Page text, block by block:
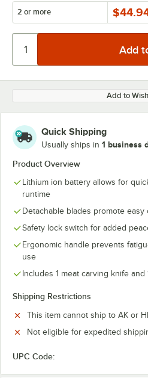
2 or more
Add to
Quick Shipping
Usually ships in 1 business
Product Overview
Lithium ion battery allows for
runtime
Detachable blades promote easy
Safety lock switch for added
Ergonomic handle prevents
use
Includes 1 meat carving knife
Shipping Restrictions
This item cannot ship to AK or HI
Not eligible for expedited
UPC Code: